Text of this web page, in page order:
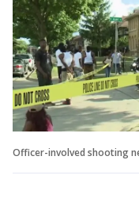
Officer-involved shooting